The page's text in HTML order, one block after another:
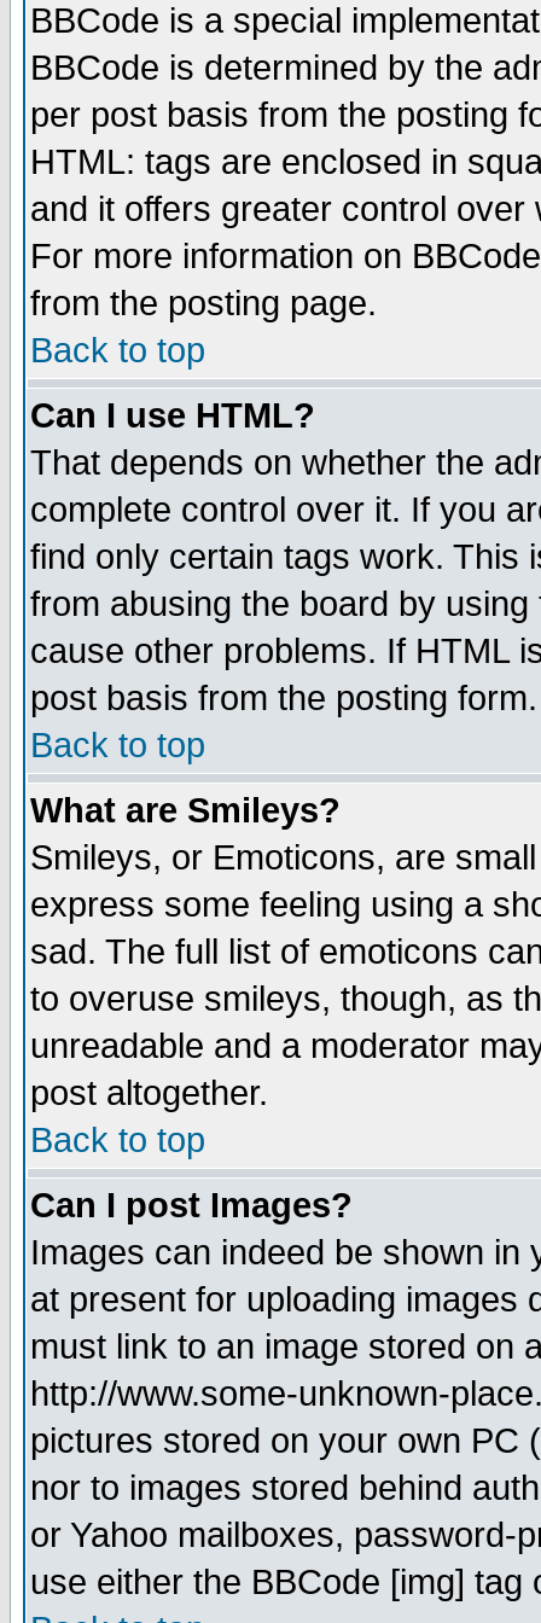
BBCode is a special
BBCode is determined by the
per post basis from the posting
HTML: tags are enclosed in
and it offers greater control
For more information on
from the posting page.
Back to top
Can I use HTML?
That depends on whether the
complete control over it. If you
find only certain tags work. This
from abusing the board by
cause other problems. If HTML
post basis from the posting form.
Back to top
What are Smileys?
Smileys, or Emoticons, are
express some feeling using a
sad. The full list of emoticons
to overuse smileys, though, as
unreadable and a moderator
post altogether.
Back to top
Can I post Images?
Images can indeed be shown in
at present for uploading images
must link to an image stored on
http://www.some-unknown-
pictures stored on your own PC
nor to images stored behind
or Yahoo mailboxes, password-
use either the BBCode [img]